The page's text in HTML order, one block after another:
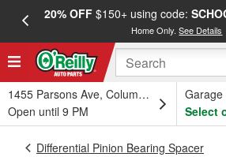
20% OFF$150+ using code:
Home Only.See Details
1455 Parsons Ave, Columbus, OH
Open until 9 PM
Garage
Select
Differential Pinion Bearing Spacer